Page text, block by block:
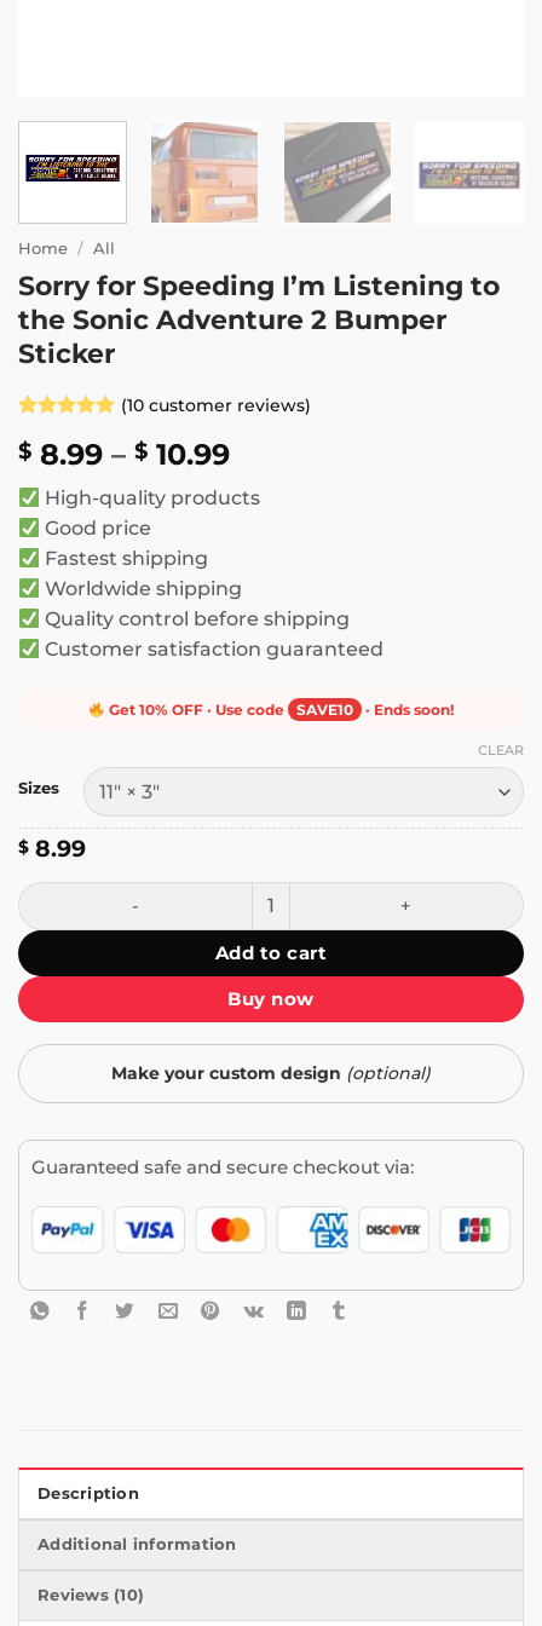
Home / All
Sorry for Speeding I’m Listening to
the Sonic Adventure 2 Bumper
Sticker
out of 5
based on
customer
ratings
(10customer reviews)
$ 8.99 – $ 10.99Price
$ 8.99
High-quality products
Good price
Fastest shipping
Worldwide shipping
Quality control before shipping
Customer satisfaction guaranteed
Get 10% OFF · Use code SAVE10 · Ends soon!
Sizes
CLEAR
$ 8.99
Sorry for Speeding I'm Listening to the Sonic Adventure
Add to cart
Buy now
Make your custom design (optional)
Guaranteed safe and secure checkout via:
Description
Additional information
Reviews (10)